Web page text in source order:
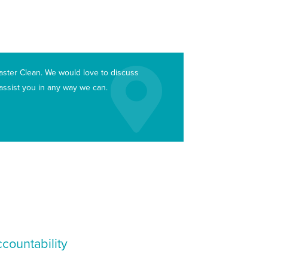
Clean. We would love to discuss
you in any way we can.